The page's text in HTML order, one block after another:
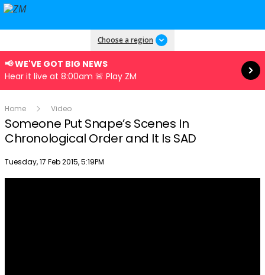
Choose a region
📢 WE'VE GOT BIG NEWS
Hear it live at 8:00am 🚨 Play ZM
Read more
Home Video
Someone Put Snape’s Scenes In
Chronological Order and It Is SAD
Publish date
Tuesday, 17 Feb 2015, 5:19PM